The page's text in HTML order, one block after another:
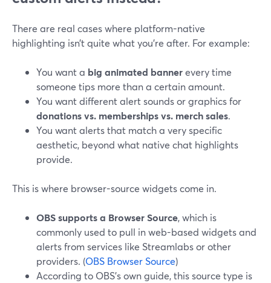
There are real cases where platform-native
highlighting isn’t quite what you’re after. For example:
You want a big animated bannerevery time
someone tips more than a certain amount.
You want different alert sounds or graphics for
donations vs. memberships vs. merch sales.
You want alerts that match a very specific
aesthetic, beyond what native chat highlights
provide.
This is where browser-source widgets come in.
OBS supports a Browser Source, which is
commonly used to pull in web-based widgets and
alerts from services like Streamlabs or other
providers. (OBS Browser Source)
According to OBS’s own guide, this source type is